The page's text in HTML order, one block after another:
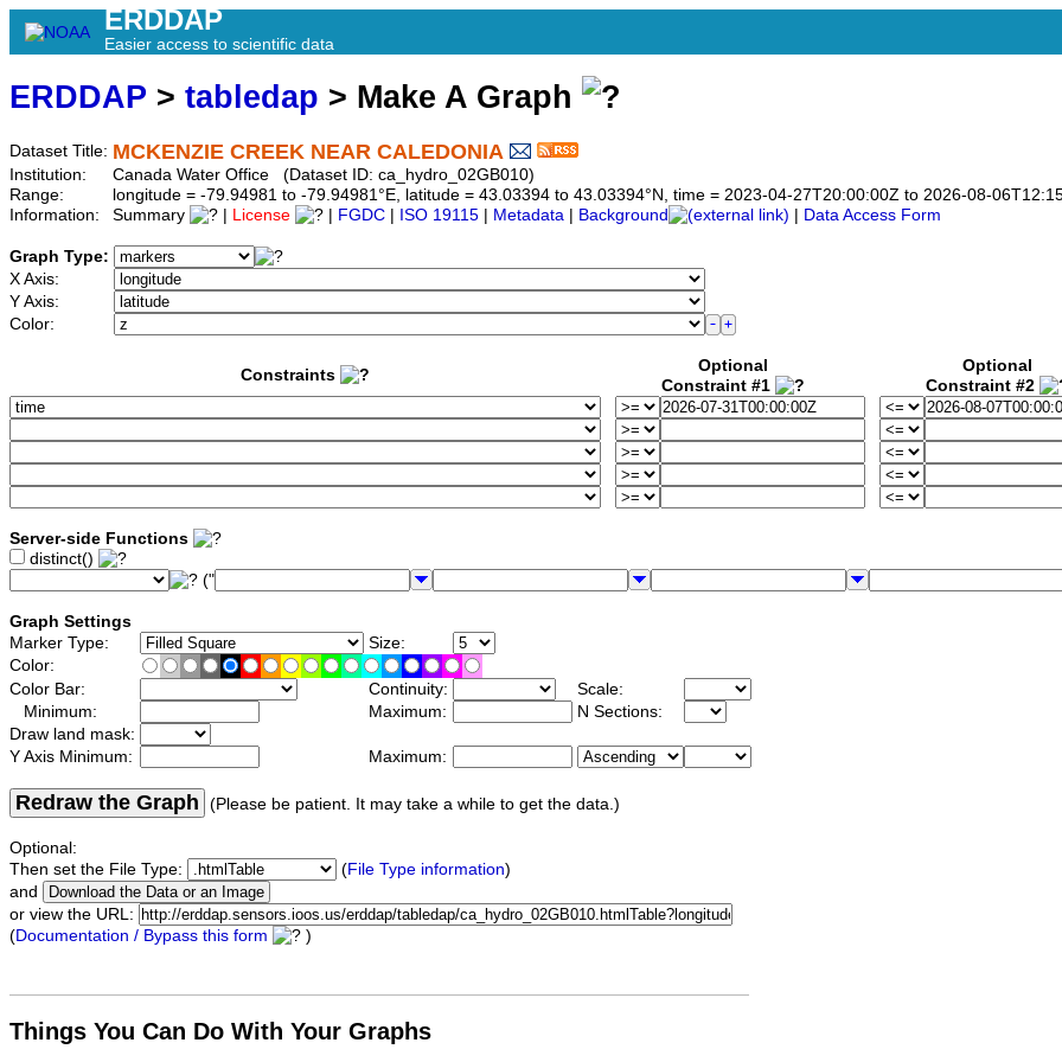
ERDDAP
Easier access to scientific data
ERDDAP > tabledap > Make A Graph
Dataset Title: MCKENZIE CREEK NEAR CALEDONIA
Institution:
Canada Water Office (Dataset ID: ca_hydro_02GB010)
Range:
longitude = -79.94981 to -79.94981°E, latitude = 43.03394 to 43.03394°N, time = 2023-04-27T20:00:00Z to 2026-08-
Information:
Summary License FGDC ISO 19115 Metadata Background Data Access Form
Graph Type:
X Axis:
Y Axis:
Color:
Constraints
Optional
Constraint #1
Optional
Constraint #2
Server-side Functions
distinct()
("
Graph Settings
Marker Type:
Size:
Color:
Color Bar:
Continuity:
Scale:
Minimum:
Maximum:
N Sections:
Draw land mask:
Y Axis Minimum:
Maximum:
Redraw the Graph (Please be patient. It may take a while to get the data.)
Optional:
Then set the File Type:
(File Type information)
and
or view the URL:
(Documentation / Bypass this form )
Things You Can Do With Your Graphs